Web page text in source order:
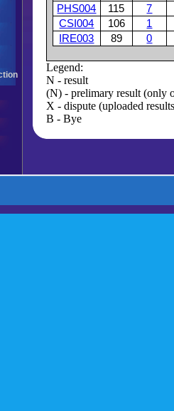
PHS004
115
7
CSI004
106
1
IRE003
89 0
Legend:
N - result
(N) - prelimary result (only
X - dispute (uploaded
B - Bye